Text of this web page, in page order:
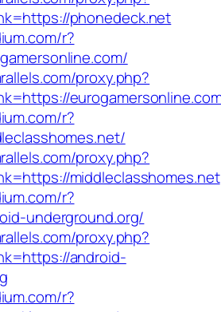
phonedeck.net
r?
proxy.php?
r?
proxy.php?
middleclasshomes.net
r?
underground.org/
proxy.php?
android-
r?